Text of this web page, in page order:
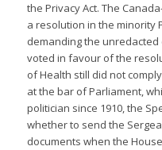
the Privacy Act. The
a resolution in the minority
demanding the
voted in favour of the
of Health still did not
at the bar of Parliament,
politician since 1910, the
whether to send the
documents when the